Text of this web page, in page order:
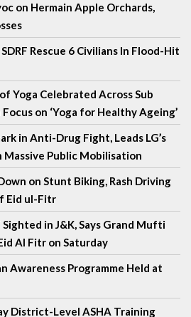
on Hermain Apple Orchards,
Rescue 6 Civilians In Flood-Hit
Yoga Celebrated Across Sub
on ‘Yoga for Healthy Ageing’
in Anti-Drug Fight, Leads LG’s
Massive Public Mobilisation
on Stunt Biking, Rash Driving
Eid ul-Fitr
in J&K, Says Grand Mufti
Al Fitr on Saturday
Awareness Programme Held at
District-Level ASHA Training